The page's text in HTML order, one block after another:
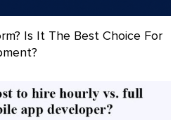
Is It The Best Choice For